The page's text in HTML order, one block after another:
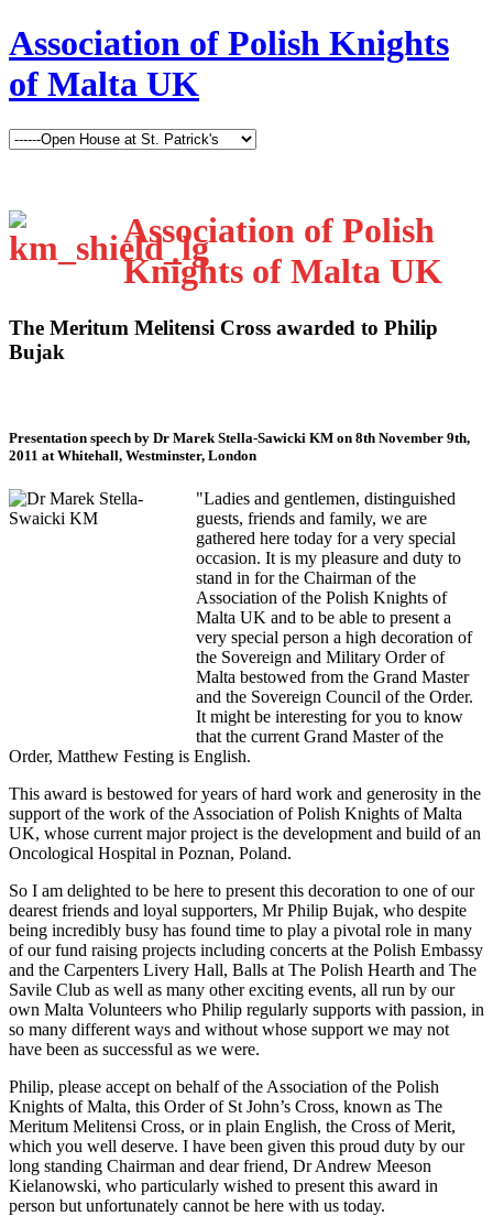
Association of Polish Knights
of Malta UK
Association of Polish
Knights of Malta UK
The Meritum Melitensi Cross awarded to Philip
Bujak
Presentation speech by Dr Marek Stella-Sawicki KM on 8th November 9th,
2011 at Whitehall, Westminster, London
"Ladies and gentlemen, distinguished
guests, friends and family, we are
gathered here today for a very special
occasion. It is my pleasure and duty to
stand in for the Chairman of the
Association of the Polish Knights of
Malta UK and to be able to present a
very special person a high decoration of
the Sovereign and Military Order of
Malta bestowed from the Grand Master
and the Sovereign Council of the Order.
It might be interesting for you to know
that the current Grand Master of the
Order, Matthew Festing is English.
This award is bestowed for years of hard work and generosity in the
support of the work of the Association of Polish Knights of Malta
UK, whose current major project is the development and build of an
Oncological Hospital in Poznan, Poland.
So I am delighted to be here to present this decoration to one of our
dearest friends and loyal supporters, Mr Philip Bujak, who despite
being incredibly busy has found time to play a pivotal role in many
of our fund raising projects including concerts at the Polish Embassy
and the Carpenters Livery Hall, Balls at The Polish Hearth and The
Savile Club as well as many other exciting events, all run by our
own Malta Volunteers who Philip regularly supports with passion, in
so many different ways and without whose support we may not
have been as successful as we were.
Philip, please accept on behalf of the Association of the Polish
Knights of Malta, this Order of St John’s Cross, known as The
Meritum Melitensi Cross, or in plain English, the Cross of Merit,
which you well deserve. I have been given this proud duty by our
long standing Chairman and dear friend, Dr Andrew Meeson
Kielanowski, who particularly wished to present this award in
person but unfortunately cannot be here with us today.